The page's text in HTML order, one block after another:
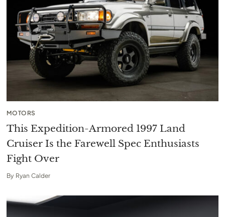
MOTORS
This Expedition-Armored 1997 Land
Cruiser Is the Farewell Spec Enthusiasts
Fight Over
By Ryan Calder